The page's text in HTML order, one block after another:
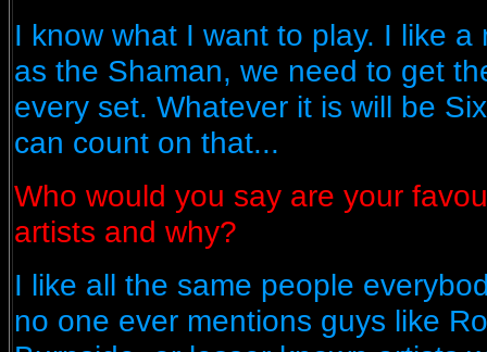
I know what I want to play. I like a
as the Shaman, we need to get
every set. Whatever it is will be
can count on that...
Who would you say are your
artists and why?
I like all the same people
no one ever mentions guys like